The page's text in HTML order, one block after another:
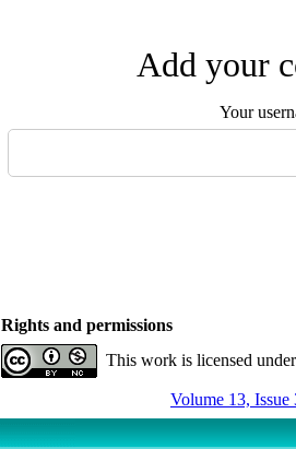
Add your
Your
Rights and permissions
This work is licensed
Volume 13, Issue